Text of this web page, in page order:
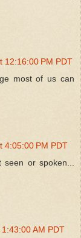
12:16:00 PM PDT
most of us can
4:05:00 PM PDT
or spoken...
AM PDT